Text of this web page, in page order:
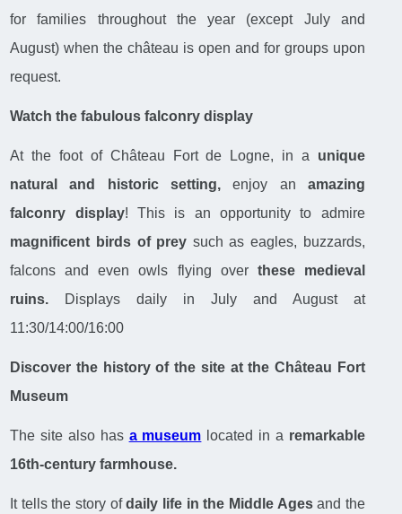
for families throughout the year (except July and
August) when the château is open and for groups upon
request.
Watch the fabulous falconry display
At the foot of Château Fort de Logne, in a unique
natural and historic setting,enjoy an amazing
falconry display! This is an opportunity to admire
magnificent birds of prey such as eagles, buzzards,
falcons and even owls flying over these medieval
ruins. Displays daily in July and August at
11:30/14:00/16:00
Discover the history of the site at the Château Fort
Museum
The site also has a museum located in a remarkable
16th-century farmhouse.
It tells the story ofdaily life in the Middle Agesand the